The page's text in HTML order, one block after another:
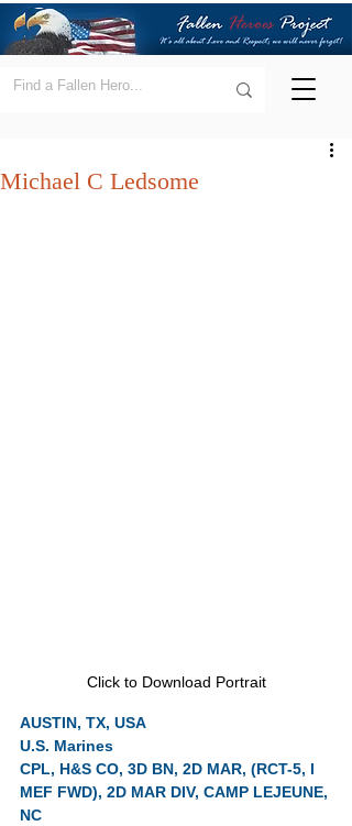
Michael C Ledsome
Click to Download Portrait
AUSTIN, TX, USA
U.S. Marines
CPL, H&S CO, 3D BN, 2D MAR, (RCT-5, I
MEF FWD), 2D MAR DIV, CAMP LEJEUNE,
NC